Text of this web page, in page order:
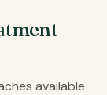
available